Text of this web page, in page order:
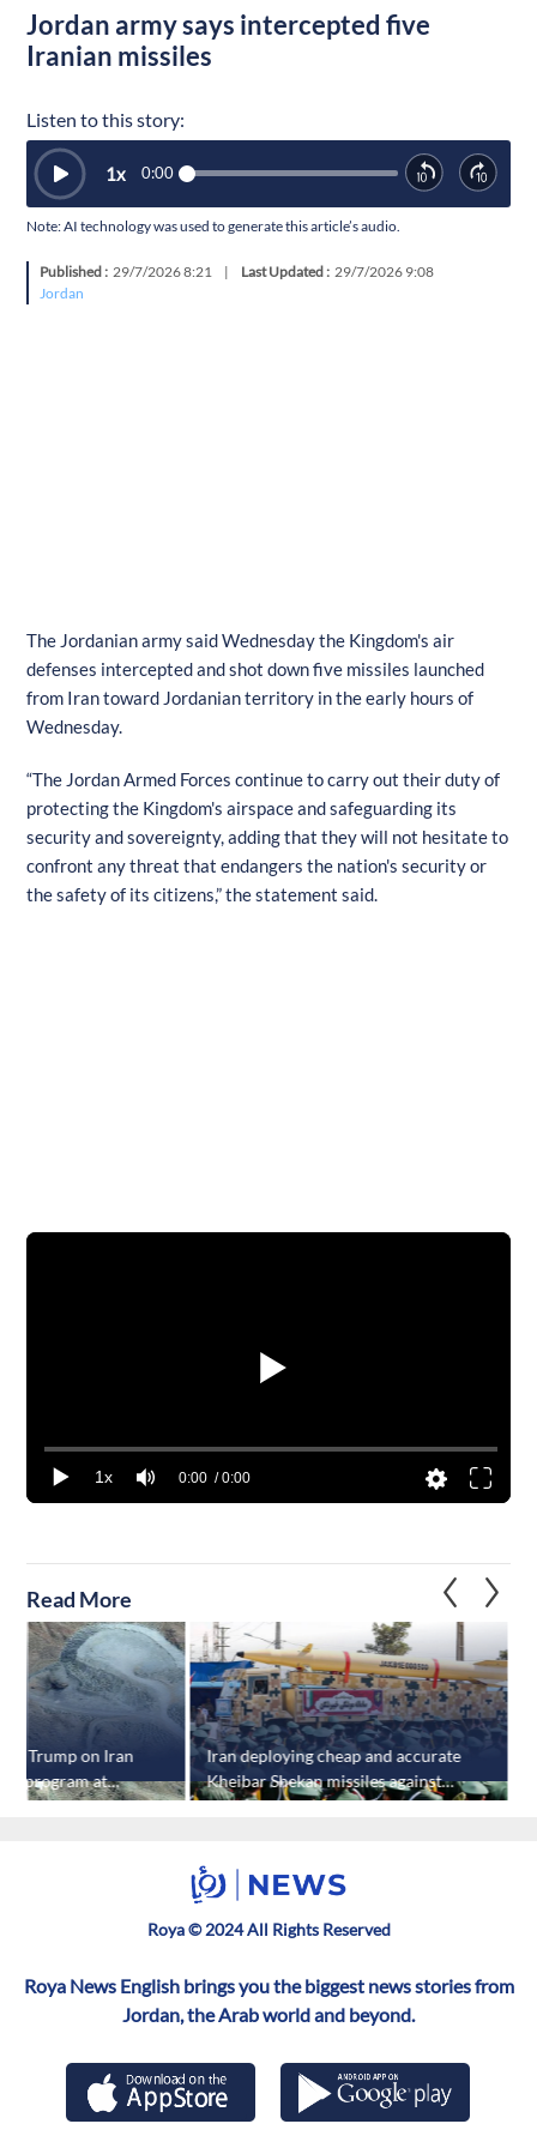
Jordan army says intercepted five
Iranian missiles
Listen to this story:
0:00
1x
Note: AI technology was used to generate this article’s audio.
Published : 29/7/2026 8:21 | Last Updated : 29/7/2026 9:08
Jordan
The Jordanian army said Wednesday the Kingdom's air
defenses intercepted and shot down five missiles launched
from Iran toward Jordanian territory in the early hours of
Wednesday.
“The Jordan Armed Forces continue to carry out their duty of
protecting the Kingdom's airspace and safeguarding its
security and sovereignty, adding that they will not hesitate to
confront any threat that endangers the nation's security or
the safety of its citizens,” the statement said.
1x 0:00 / 0:00
Read More
Trump on Iran
program at
report
Iran deploying cheap and accurate
Kheibar Shekan missiles against
US targets: report
Roya © 2024 All Rights Reserved
Roya News English brings you the biggest news stories from
Jordan, the Arab world and beyond.